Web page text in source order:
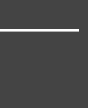
inch Super